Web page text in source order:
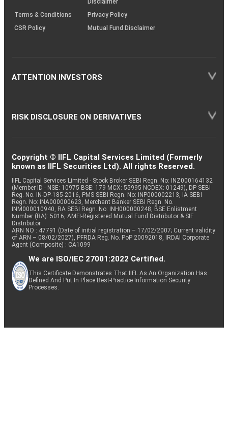
Disclaimer
Terms & Conditions
Privacy Policy
CSR Policy
Mutual Fund Disclaimer
ATTENTION INVESTORS
RISK DISCLOSURE ON DERIVATIVES
Copyright © IIFL Capital Services Limited (Formerly
known as IIFL Securities Ltd). All rights Reserved.
IIFL Capital Services Limited - Stock Broker SEBI Regn. No: INZ000164132
(Member ID - NSE: 10975 BSE: 179 MCX: 55995 NCDEX: 01249), DP SEBI
Reg. No. IN-DP-185-2016, PMS SEBI Regn. No: INP000002213, IA SEBI
Regn. No: INA000000623, Merchant Banker SEBI Regn. No.
INM000010940, RA SEBI Regn. No: INH000000248, BSE Enlistment
Number (RA): 5016, AMFI-Registered Mutual Fund Distributor & SIF
Distributor
ARN NO : 47791 (Date of initial registration – 17/02/2007; Current validity
of ARN – 08/02/2027), PFRDA Reg. No. PoP 20092018, IRDAI Corporate
Agent (Composite) : CA1099
We are ISO/IEC 27001:2022 Certified.
This Certificate Demonstrates That IIFL As An Organization Has
Defined And Put In Place Best-Practice Information Security
Processes.